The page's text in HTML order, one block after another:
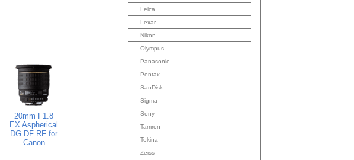
20mm F1.8
EX Aspherical
DG DF RF for
Canon
Leica
Lexar
Nikon
Olympus
Panasonic
Pentax
SanDisk
Sigma
Sony
Tamron
Tokina
Zeiss